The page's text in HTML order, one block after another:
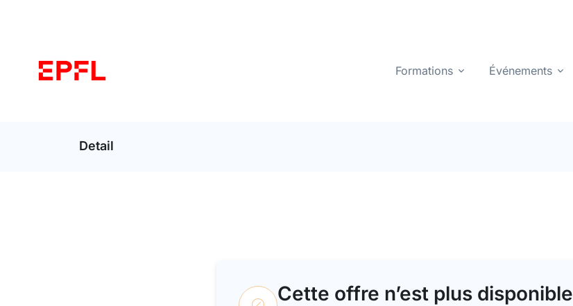
Formations Événements
Detail
Cette offre n’est plus disponible